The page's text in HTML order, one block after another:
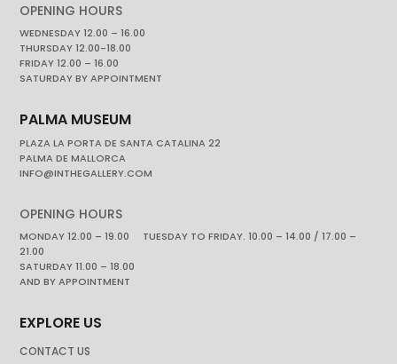
OPENING HOURS
WEDNESDAY 12.00 – 16.00
THURSDAY 12.00-18.00
FRIDAY 12.00 – 16.00
SATURDAY BY APPOINTMENT
PALMA MUSEUM
PLAZA LA PORTA DE SANTA CATALINA 22
PALMA DE MALLORCA
INFO@INTHEGALLERY.COM
OPENING HOURS
MONDAY 12.00 – 19.00 TUESDAY TO FRIDAY. 10.00 – 14.00 / 17.00 –
21.00
SATURDAY 11.00 – 18.00
AND BY APPOINTMENT
EXPLORE US
CONTACT US